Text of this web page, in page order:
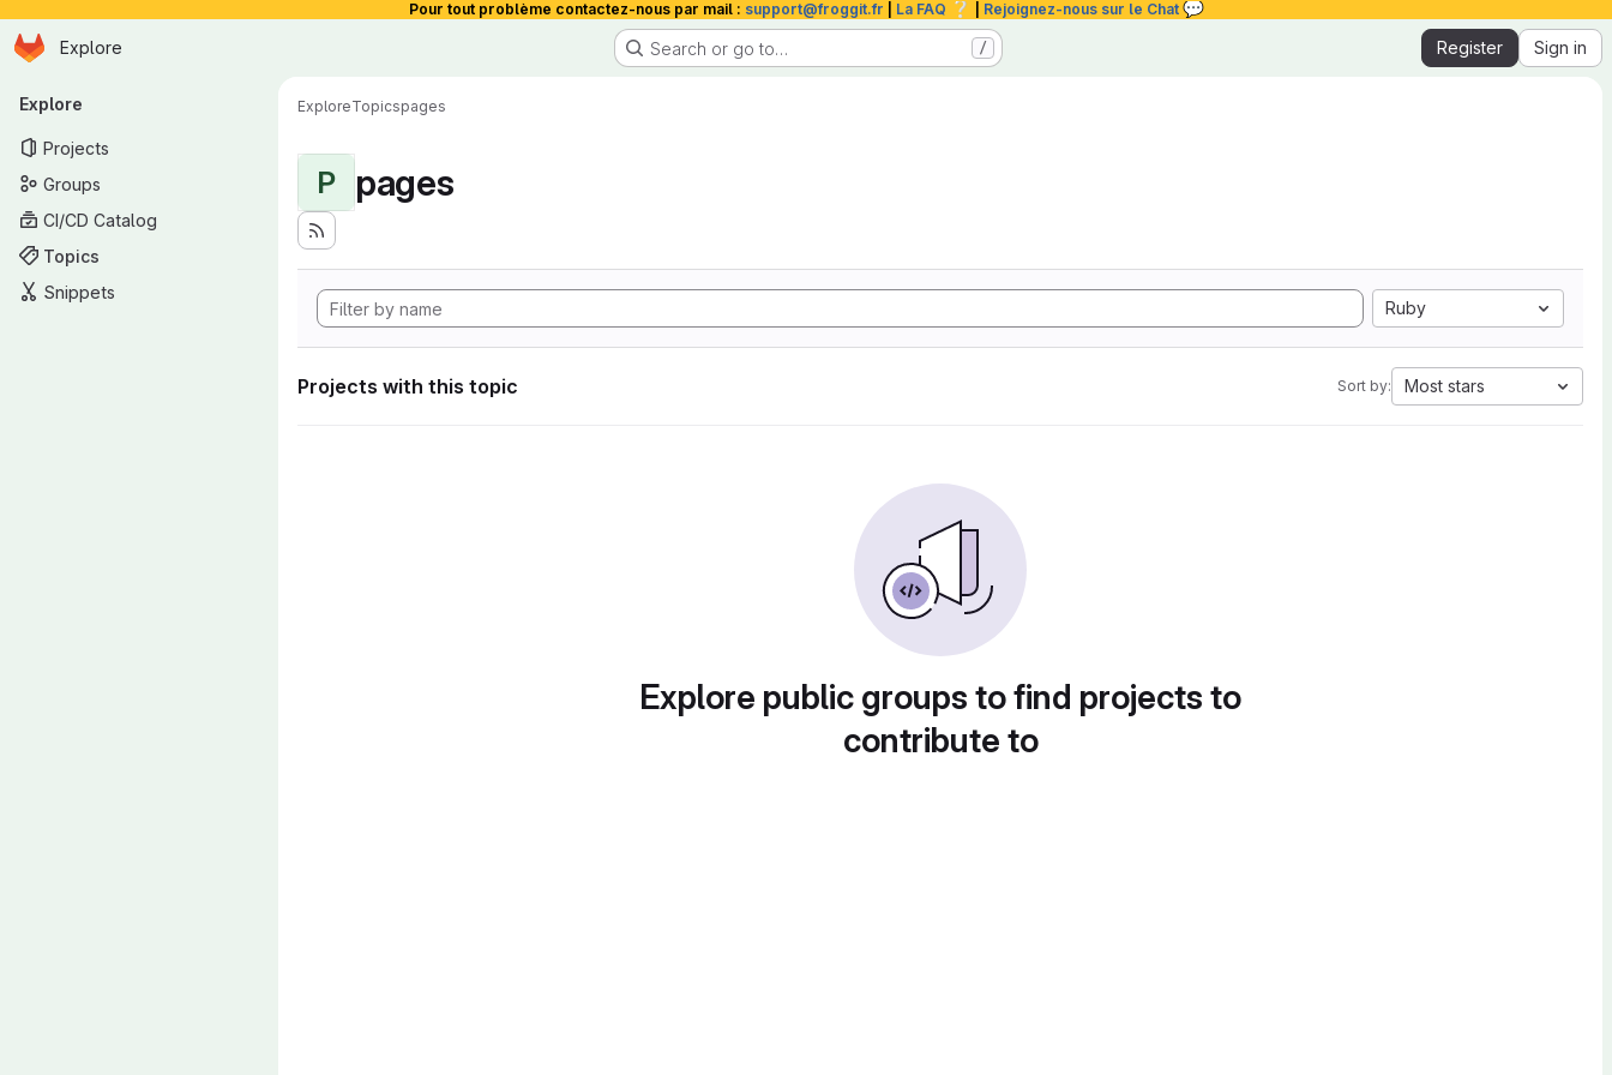
Pour tout problème contactez-nous par mail : support@froggit.fr La FAQ ❔ Rejoignez-nous sur le Chat 💬
Skip to main content
Homepage
Explore Search or go to… / Register Sign in
Primary navigation
Explore
Projects
Groups
CI/CD Catalog
Topics
Snippets
ExploreTopicspages
P pages
Ruby
Projects with this topic Sort by: Most stars
Explore public groups to find projects to
contribute to